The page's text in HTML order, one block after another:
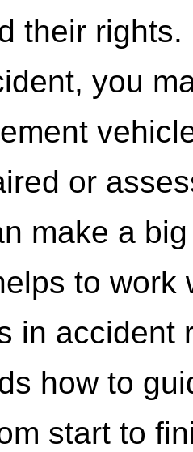
their
you
or
make a
to work
in accident
how to
start to